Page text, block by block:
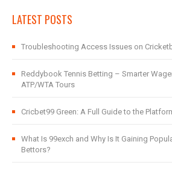
LATEST POSTS
Troubleshooting Access Issues on
Reddybook Tennis Betting – Smarter
ATP/WTA Tours
Cricbet99 Green: A Full Guide to the
What Is 99exch and Why Is It Gaining
Bettors?